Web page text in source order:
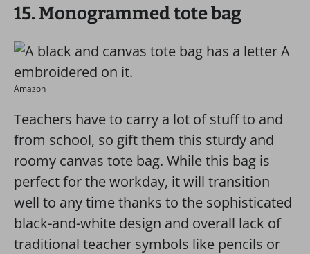
15. Monogrammed tote bag
Amazon
Teachers have to carry a lot of stuff to and
from school, so gift them this sturdy and
roomy canvas tote bag. While this bag is
perfect for the workday, it will transition
well to any time thanks to the sophisticated
black-and-white design and overall lack of
traditional teacher symbols like pencils or